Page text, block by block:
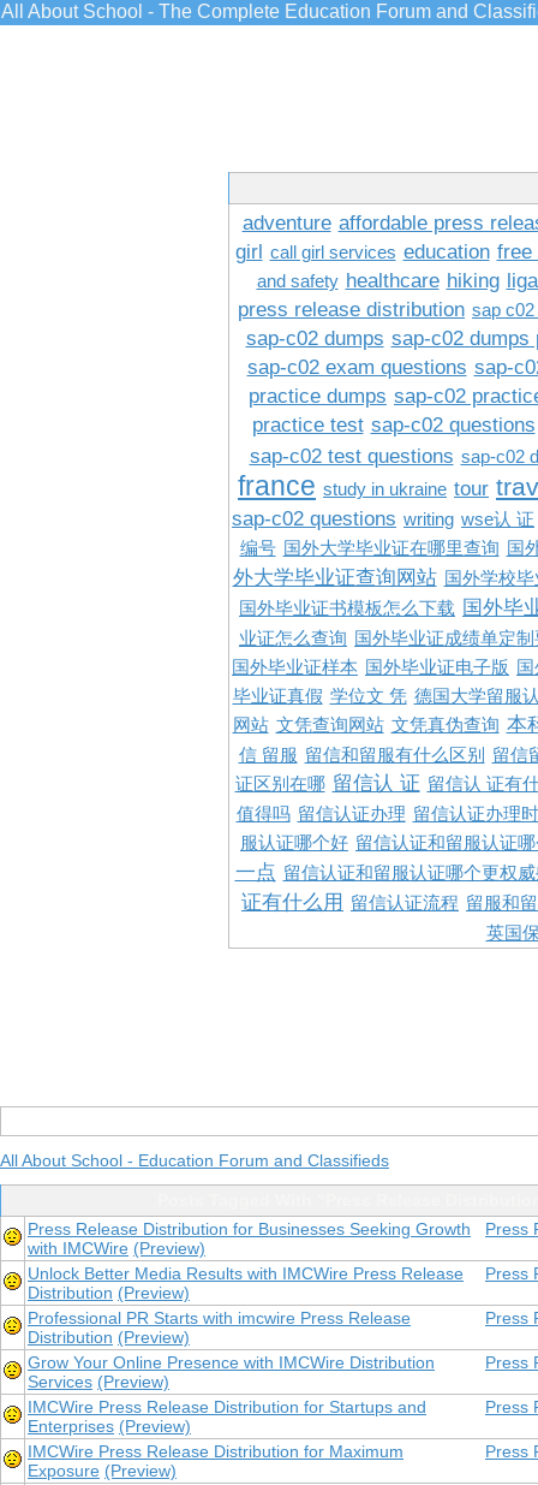
All About School - The Complete Education Forum and
adventure affordable press
girl call girl services education free
and safety healthcare hiking
press release distribution sap
sap-c02 dumps sap-c02 dumps
sap-c02 exam questions sap-
practice dumps sap-c02
practice test sap-c02 questions
sap-c02 test questions sap-c02
france study in ukraine tour
sap-c02 questions writing wse认 证
编号 国外大学毕业证在哪里查询 国
外大学毕业证查询网站 国外学校
国外毕业证书模板怎么下载 国外毕
业证怎么查询
国外毕业证成绩单定
国外毕业证样本
国外毕业证电子版
毕业证真假 学位文 凭 德国大学留服
网站 文凭查询网站 文凭真伪查询 本
信 留服 留信和留服有什么区别
留信
证区别在哪 留信认 证 留信认 证有
值得吗 留信认证办理 留信认证办理
服认证哪个好 留信认证和留服认证
一点 留信认证和留服认证哪个更权
证有什么用 留信认证流程 留服和
英国
All About School - Education Forum and Classifieds
Press
Press Release Distribution for Businesses Seeking Growth
with IMCWire (Preview)
Press
Unlock Better Media Results with IMCWire Press Release
Distribution (Preview)
Press
Professional PR Starts with imcwire Press Release
Distribution (Preview)
Press
Grow Your Online Presence with IMCWire Distribution
Services (Preview)
Press
IMCWire Press Release Distribution for Startups and
Enterprises (Preview)
Press
IMCWire Press Release Distribution for Maximum
Exposure (Preview)